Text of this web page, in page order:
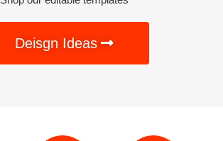
Deisgn Ideas